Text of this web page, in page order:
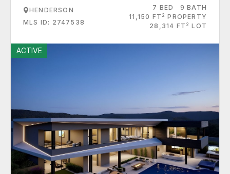
HENDERSON
MLS ID: 2747538
7 BED
9 BATH
11,150 FT 2 PROPERTY
28,314 FT 2 LOT
ACTIVE